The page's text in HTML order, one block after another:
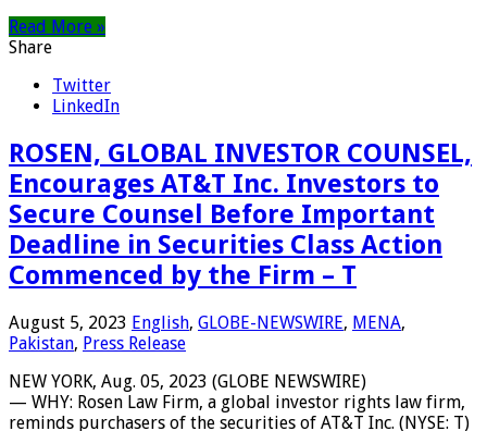
Read More »
Share
Twitter
LinkedIn
ROSEN, GLOBAL INVESTOR COUNSEL,
Encourages AT&T Inc. Investors to
Secure Counsel Before Important
Deadline in Securities Class Action
Commenced by the Firm – T
August 5, 2023 English, GLOBE-NEWSWIRE, MENA,
Pakistan, Press Release
NEW YORK, Aug. 05, 2023 (GLOBE NEWSWIRE)
— WHY: Rosen Law Firm, a global investor rights law firm,
reminds purchasers of the securities of AT&T Inc. (NYSE: T)